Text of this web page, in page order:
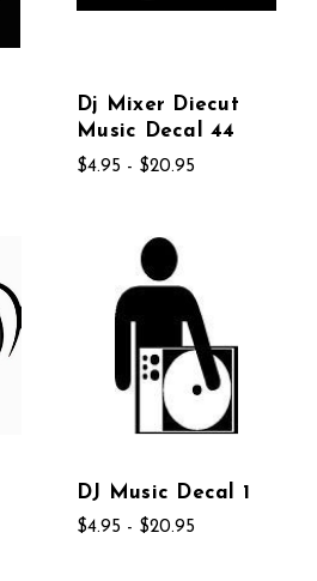
Dj Mixer Diecut
Music Decal 44
$4.95 - $20.95
DJ Music Decal 1
$4.95 - $20.95